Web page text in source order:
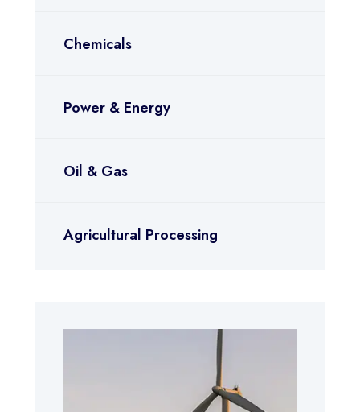
Chemicals
Power & Energy
Oil & Gas
Agricultural Processing